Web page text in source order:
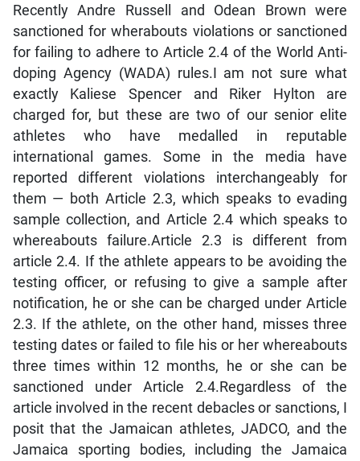
Recently Andre Russell and Odean Brown were
sanctioned for wherabouts violations or sanctioned
for failing to adhere to Article 2.4 of the World Anti-
doping Agency (WADA) rules.I am not sure what
exactly Kaliese Spencer and Riker Hylton are
charged for, but these are two of our senior elite
athletes who have medalled in reputable
international games. Some in the media have
reported different violations interchangeably for
them — both Article 2.3, which speaks to evading
sample collection, and Article 2.4 which speaks to
whereabouts failure.Article 2.3 is different from
article 2.4. If the athlete appears to be avoiding the
testing officer, or refusing to give a sample after
notification, he or she can be charged under Article
2.3. If the athlete, on the other hand, misses three
testing dates or failed to file his or her whereabouts
three times within 12 months, he or she can be
sanctioned under Article 2.4.Regardless of the
article involved in the recent debacles or sanctions, I
posit that the Jamaican athletes, JADCO, and the
Jamaica sporting bodies, including the Jamaica